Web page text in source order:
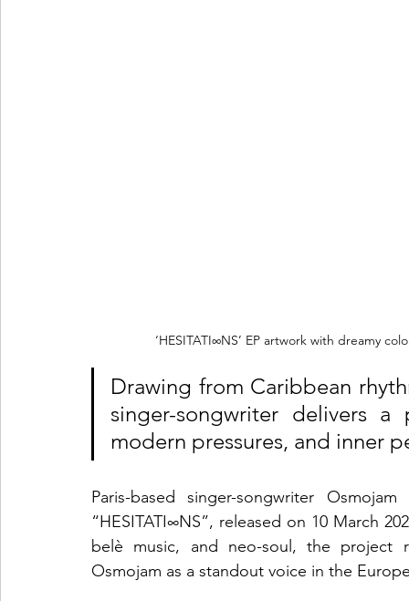
‘HESITATI∞NS’ EP artwork with dreamy
Drawing from Caribbean
singer-songwriter delivers
modern pressures, and inner
Paris-based singer-songwriter
“HESITATI∞NS”, released on 10 March
belè music, and neo-soul, the project
Osmojam as a standout voice in the